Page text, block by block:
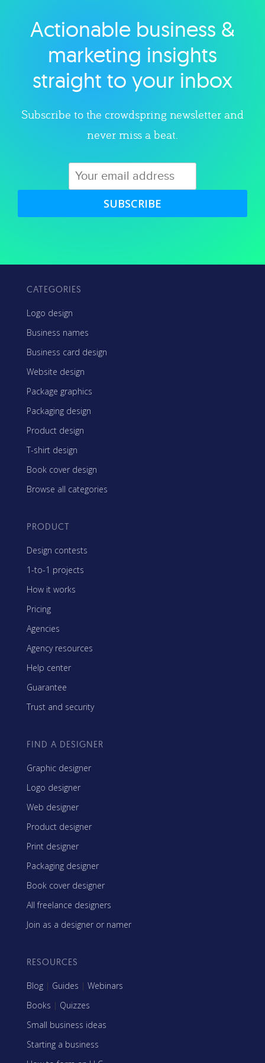
Explore category
Actionable business &
marketing insights
straight to your inbox
Subscribe to the crowdspring newsletter and
never miss a beat.
SUBSCRIBE
CATEGORIES
Logo design
Business names
Business card design
Website design
Package graphics
Packaging design
Product design
T-shirt design
Book cover design
Browse all categories
PRODUCT
Design contests
1-to-1 projects
How it works
Pricing
Agencies
Agency resources
Help center
Guarantee
Trust and security
FIND A DESIGNER
Graphic designer
Logo designer
Web designer
Product designer
Print designer
Packaging designer
Book cover designer
All freelance designers
Join as a designer or namer
RESOURCES
Blog | Guides | Webinars
Books | Quizzes
Small business ideas
Starting a business